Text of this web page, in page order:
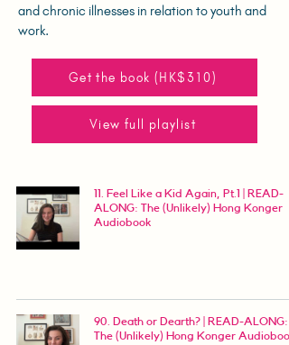
and chronic illnesses in relation to youth and
work.
Get the book (HK$310)
View full playlist
11. Feel Like a Kid Again, Pt.1 | READ-
ALONG: The (Unlikely) Hong Konger
Audiobook
90. Death or Dearth? | READ-ALONG:
The (Unlikely) Hong Konger